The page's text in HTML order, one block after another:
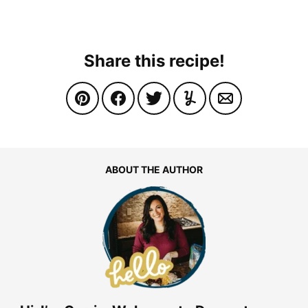
Share this recipe!
ABOUT THE AUTHOR